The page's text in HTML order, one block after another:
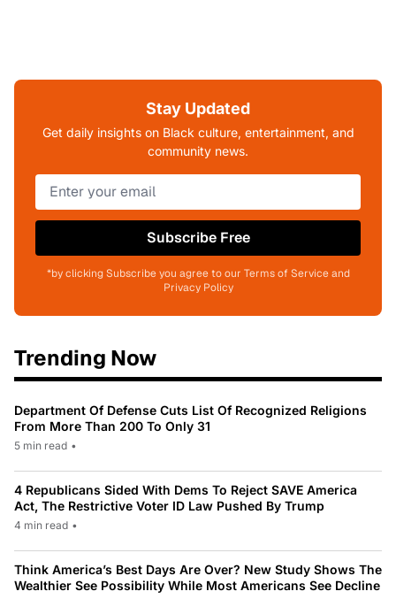
Stay Updated
Get daily insights on Black culture, entertainment, and
community news.
Subscribe Free
*by clicking Subscribe you agree to our Terms of Service and
Privacy Policy
Trending Now
Department Of Defense Cuts List Of Recognized Religions
From More Than 200 To Only 31
5 min read •
4 Republicans Sided With Dems To Reject SAVE America
Act, The Restrictive Voter ID Law Pushed By Trump
4 min read •
Think America’s Best Days Are Over? New Study Shows The
Wealthier See Possibility While Most Americans See Decline